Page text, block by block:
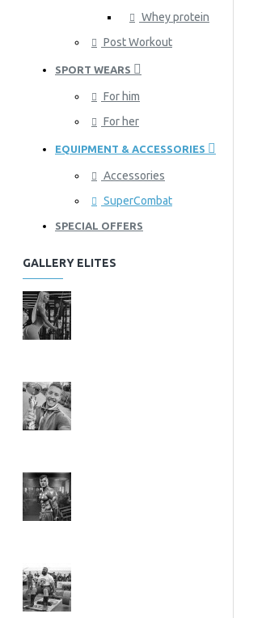
Whey protein
Post Workout
SPORT WEARS
For him
For her
EQUIPMENT & ACCESSORIES
Accessories
SuperCombat
SPECIAL OFFERS
GALLERY ELITES